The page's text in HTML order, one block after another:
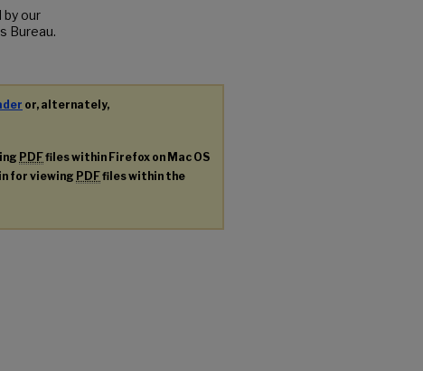
by our
Bureau.
or, alternately,
PDFfiles within Firefox on Mac OS
for viewing PDFfiles within the